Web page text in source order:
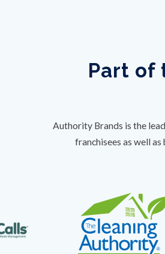
Part of
Authority Brands is the
franchisees as well